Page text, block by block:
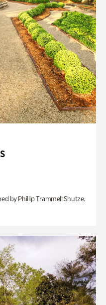
by Phillip Trammell Shutze.